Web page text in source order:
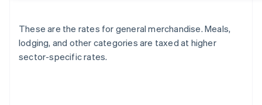
These are the rates for general merchandise. Meals,
lodging, and other categories are taxed at higher
sector-specific rates.